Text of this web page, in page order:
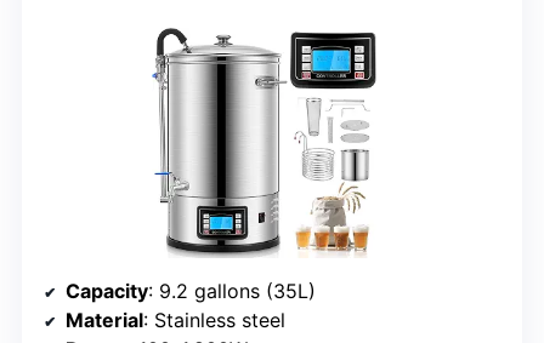
Capacity: 9.2 gallons (35L)
Material: Stainless steel